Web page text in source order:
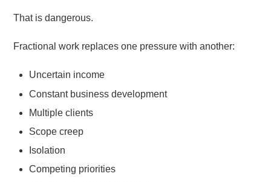
That is dangerous.
Fractional work replaces one pressure with another:
Uncertain income
Constant business development
Multiple clients
Scope creep
Isolation
Competing priorities